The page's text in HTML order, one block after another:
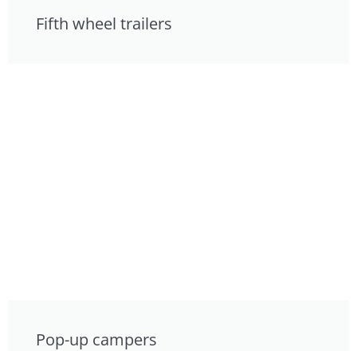
Fifth wheel trailers
Pop-up campers